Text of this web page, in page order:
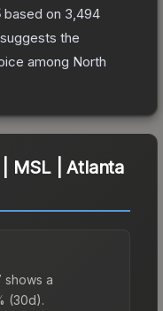
based on 3,494
the
among North
MSL | Atlanta
shows a
(30d).